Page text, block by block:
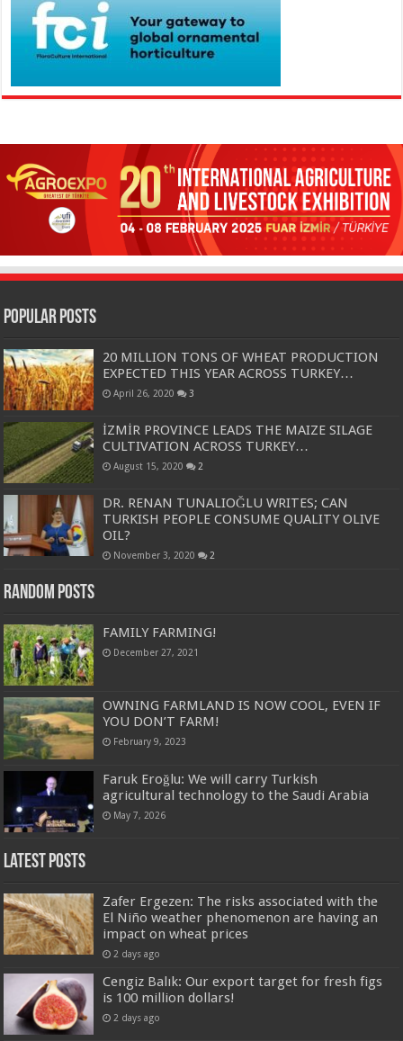
Popular Posts
20 MILLION TONS OF WHEAT PRODUCTION
EXPECTED THIS YEAR ACROSS TURKEY…
April 26, 2020 3
İZMİR PROVINCE LEADS THE MAIZE SILAGE
CULTIVATION ACROSS TURKEY…
August 15, 2020 2
DR. RENAN TUNALIOĞLU WRITES; CAN
TURKISH PEOPLE CONSUME QUALITY OLIVE
OIL?
November 3, 2020 2
Random Posts
FAMILY FARMING!
December 27, 2021
OWNING FARMLAND IS NOW COOL, EVEN IF
YOU DON’T FARM!
February 9, 2023
Faruk Eroğlu: We will carry Turkish
agricultural technology to the Saudi Arabia
May 7, 2026
Latest Posts
Zafer Ergezen: The risks associated with the
El Niño weather phenomenon are having an
impact on wheat prices
2 days ago
Cengiz Balık: Our export target for fresh figs
is 100 million dollars!
2 days ago